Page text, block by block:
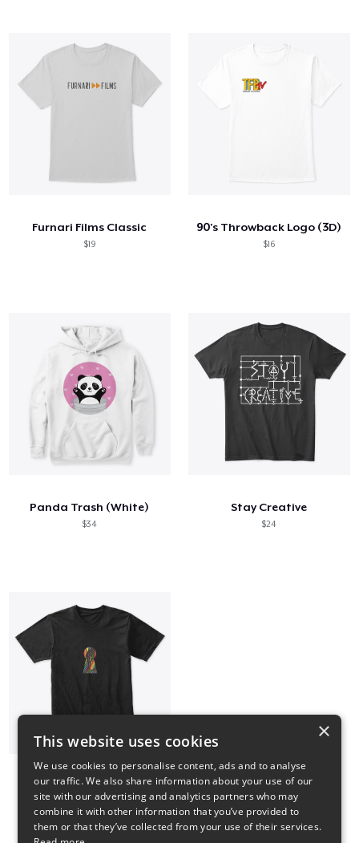
Furnari Films Classic
$19
90's Throwback Logo (3D)
$16
Panda Trash (White)
$34
Stay Creative
$24
Multiverse Keyhole Tee
×
This website uses cookies
We use cookies to personalise content, ads and to analyse
our traffic. We also share information about your use of our
site with our advertising and analytics partners who may
combine it with other information that you’ve provided to
them or that they’ve collected from your use of their services.